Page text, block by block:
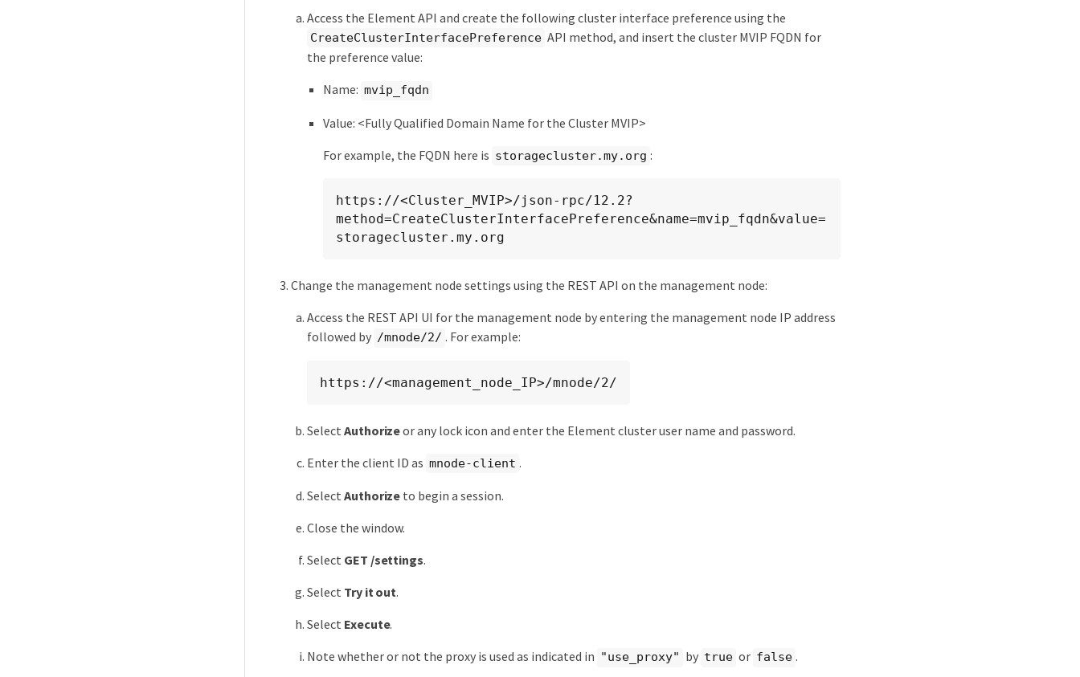
Access the Element API and create the following cluster interface preference using the
CreateClusterInterfacePreference API method, and insert the cluster MVIP FQDN for
the preference value:
Name: mvip_fqdn
Value: <Fully Qualified Domain Name for the Cluster MVIP>
For example, the FQDN here is storagecluster.my.org :
https://<Cluster_MVIP>/json-rpc/12.2?
method=CreateClusterInterfacePreference&name=mvip_fqdn&value=
storagecluster.my.org
Change the management node settings using the REST API on the management node:
Access the REST API UI for the management node by entering the management node IP address
followed by /mnode/2/ . For example:
https://<management_node_IP>/mnode/2/
Select Authorizeor any lock icon and enter the Element cluster user name and password.
Enter the client ID as mnode-client .
Select Authorize to begin a session.
Close the window.
Select GET /settings.
Select Try it out.
Select Execute.
Note whether or not the proxy is used as indicated in "use_proxy" by true or false .